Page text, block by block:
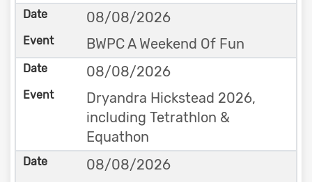
08/08/2026
BWPC A Weekend Of Fun
08/08/2026
Dryandra Hickstead 2026,
including Tetrathlon &
Equathon
08/08/2026